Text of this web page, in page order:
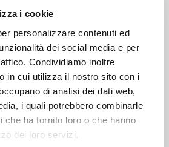
i cookie
personalizzare contenuti ed
dei social media e per
Condividiamo inoltre
in cui utilizza il nostro sito con i
di analisi dei dati web,
i quali potrebbero combinarle
che ha fornito loro o che hanno
dei loro servizi.
MERCEDES EVO BUS-VOLVO AND
BY BUILDING HOUSES;
IS ADJUSTABLE BY DIGITAL
SPEED LIMITER TO 100KM / H AS
REGULATIONS.